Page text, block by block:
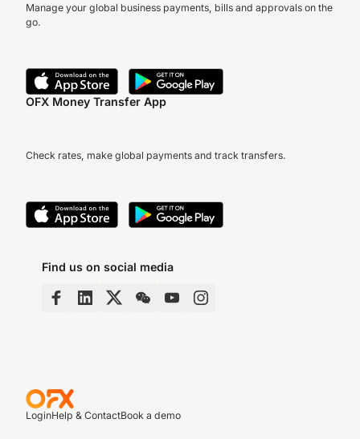
Manage your global business payments, bills and approvals on the
go.
OFX Money Transfer App
Check rates, make global payments and track transfers.
Find us on social media
LoginHelp & ContactBook a demo